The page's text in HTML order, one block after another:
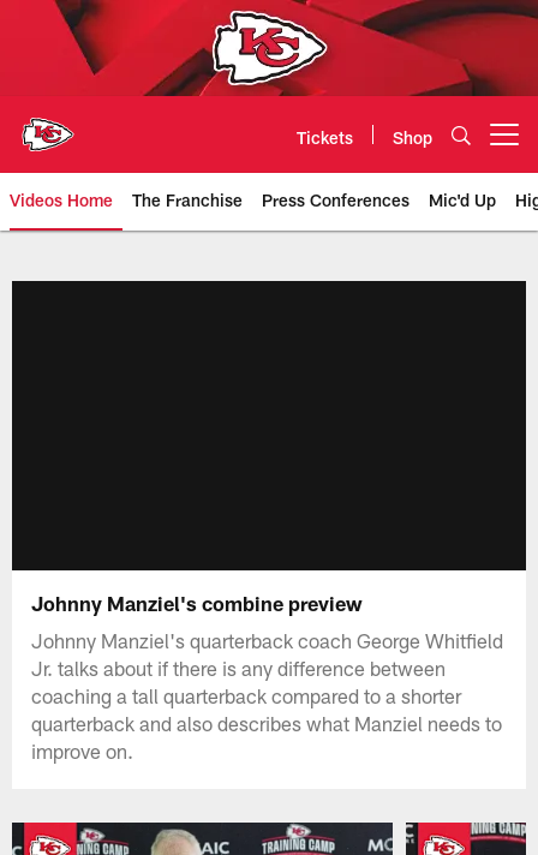
Tickets Shop
Videos Home The Franchise Press Conferences Mic'd Up
Johnny Manziel's combine preview
Johnny Manziel's quarterback coach George Whitfield
Jr. talks about if there is any difference between
coaching a tall quarterback compared to a shorter
quarterback and also describes what Manziel needs to
improve on.